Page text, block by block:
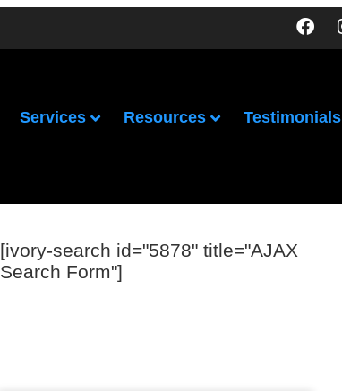
Services Resources Testimonials
[ivory-search id="5878" title="AJAX
Search Form"]